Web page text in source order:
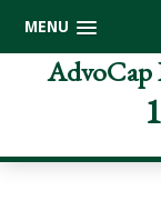
MENU
AdvoCap